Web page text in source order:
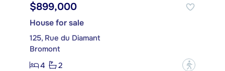
$899,000
House for sale
125, Rue du Diamant
Bromont
4
2 ?